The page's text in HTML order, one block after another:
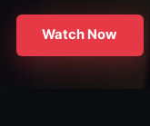
Watch Now